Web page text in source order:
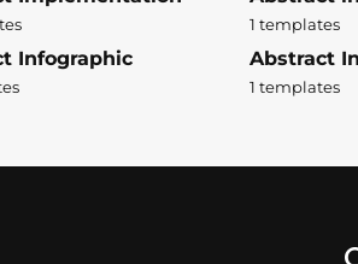
1 templates
Infographic Abstract
1 templates